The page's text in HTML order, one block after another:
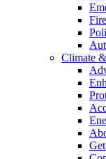
Climate